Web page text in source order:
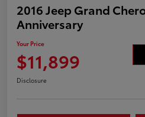
2016 Jeep Grand
Anniversary
Your Price
$11,899
Disclosure